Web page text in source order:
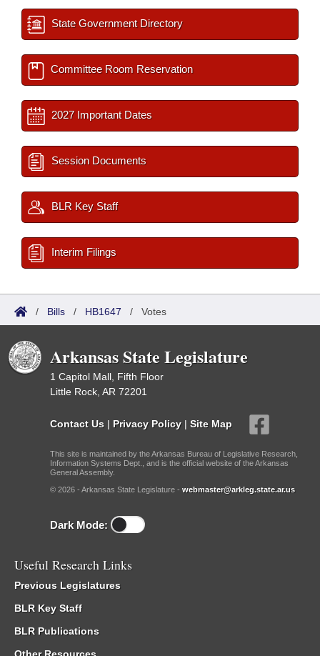
State Government Directory
Committee Room Reservation
2027 Important Dates
Session Documents
BLR Key Staff
Interim Filings
/ Bills / HB1647 / Votes
Arkansas State Legislature
1 Capitol Mall, Fifth Floor
Little Rock, AR 72201
Contact Us | Privacy Policy | Site Map
This site is maintained by the Arkansas Bureau of Legislative Research,
Information Systems Dept., and is the official website of the Arkansas
General Assembly.
© 2026 - Arkansas State Legislature - webmaster@arkleg.state.ar.us
Dark Mode:
Useful Research Links
Previous Legislatures
BLR Key Staff
BLR Publications